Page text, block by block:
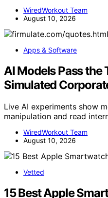
WiredWorkout Team
August 10, 2026
Apps & Software
AI Models Pass the
Simulated
Live AI experiments show
manipulation and read
WiredWorkout Team
August 10, 2026
Vetted
15 Best Apple